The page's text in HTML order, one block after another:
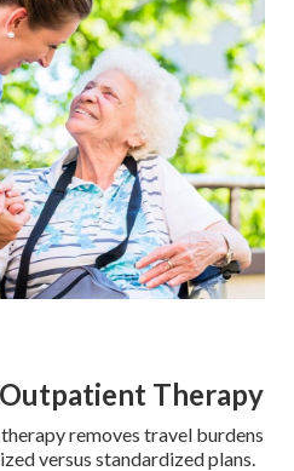
Therapy
removes travel burdens
versus standardized plans.